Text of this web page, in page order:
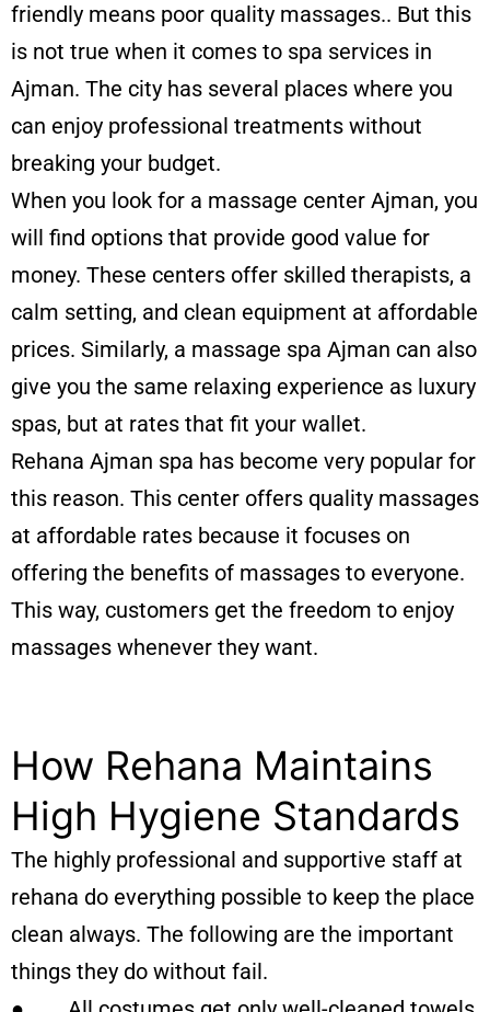
friendly means poor quality massages.. But this
is not true when it comes to spa services in
Ajman. The city has several places where you
can enjoy professional treatments without
breaking your budget.
When you look for a massage center Ajman, you
will find options that provide good value for
money. These centers offer skilled therapists, a
calm setting, and clean equipment at affordable
prices. Similarly, a massage spa Ajman can also
give you the same relaxing experience as luxury
spas, but at rates that fit your wallet.
Rehana Ajman spa has become very popular for
this reason. This center offers quality massages
at affordable rates because it focuses on
offering the benefits of massages to everyone.
This way, customers get the freedom to enjoy
massages whenever they want.
How Rehana Maintains
High Hygiene Standards
The highly professional and supportive staff at
rehana do everything possible to keep the place
clean always. The following are the important
things they do without fail.